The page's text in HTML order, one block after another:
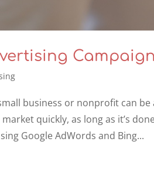
business or nonprofit can
quickly, as long as it’s
Google AdWords and Bing...